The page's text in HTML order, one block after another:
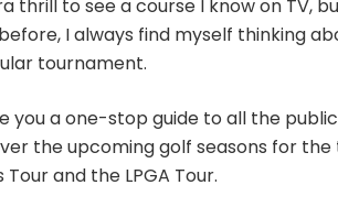
thrill to see a course I know on TV,
I always find myself thinking
tournament.
you a one-stop guide to all the
the upcoming golf seasons for
and the LPGA Tour.